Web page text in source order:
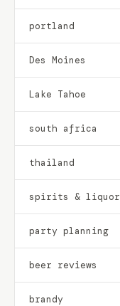
portland
Des Moines
Lake Tahoe
south africa
thailand
spirits & liquor
party planning
beer reviews
brandy